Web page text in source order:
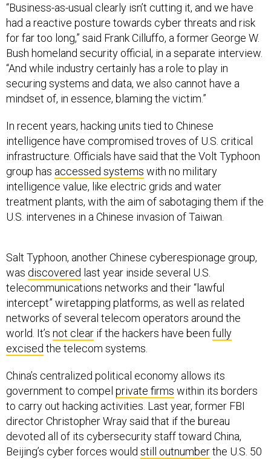
“Business-as-usual clearly isn’t cutting it, and we have
had a reactive posture towards cyber threats and risk
for far too long,” said Frank Cilluffo, a former George W.
Bush homeland security official, in a separate interview.
“And while industry certainly has a role to play in
securing systems and data, we also cannot have a
mindset of, in essence, blaming the victim.”
In recent years, hacking units tied to Chinese
intelligence have compromised troves of U.S. critical
infrastructure. Officials have said that the Volt Typhoon
group has accessed systems with no military
intelligence value, like electric grids and water
treatment plants, with the aim of sabotaging them if the
U.S. intervenes in a Chinese invasion of Taiwan.
Salt Typhoon, another Chinese cyberespionage group,
was discovered last year inside several U.S.
telecommunications networks and their “lawful
intercept” wiretapping platforms, as well as related
networks of several telecom operators around the
world. It’s not clear if the hackers have been fully
excised the telecom systems.
China’s centralized political economy allows its
government to compel private firms within its borders
to carry out hacking activities. Last year, former FBI
director Christopher Wray said that if the bureau
devoted all of its cybersecurity staff toward China,
Beijing’s cyber forces would still outnumberthe U.S. 50